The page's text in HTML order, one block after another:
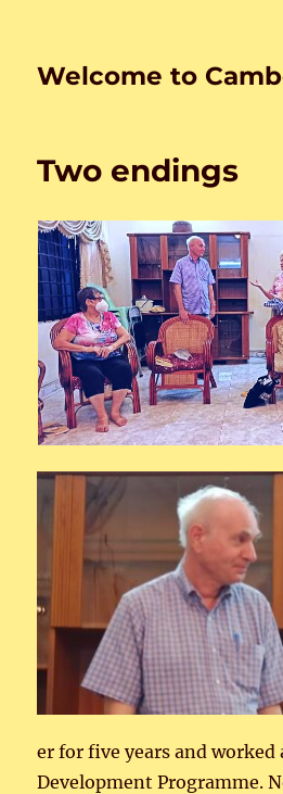
Welcome to
Two endings
er for five years and worked
Development Programme.